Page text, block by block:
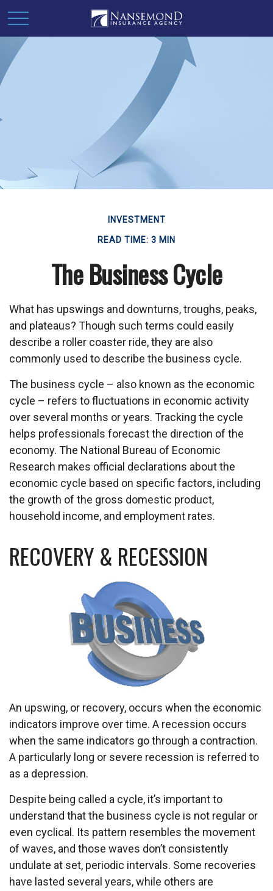
INVESTMENT
READ TIME: 3 MIN
The Business Cycle
What has upswings and downturns, troughs, peaks,
and plateaus? Though such terms could easily
describe a roller coaster ride, they are also
commonly used to describe the business cycle.
The business cycle – also known as the economic
cycle – refers to fluctuations in economic activity
over several months or years. Tracking the cycle
helps professionals forecast the direction of the
economy. The National Bureau of Economic
Research makes official declarations about the
economic cycle based on specific factors, including
the growth of the gross domestic product,
household income, and employment rates.
RECOVERY & RECESSION
An upswing, or recovery, occurs when the economic
indicators improve over time. A recession occurs
when the same indicators go through a contraction.
A particularly long or severe recession is referred to
as a depression.
Despite being called a cycle, it’s important to
understand that the business cycle is not regular or
even cyclical. Its pattern resembles the movement
of waves, and those waves don’t consistently
undulate at set, periodic intervals. Some recoveries
have lasted several years, while others are